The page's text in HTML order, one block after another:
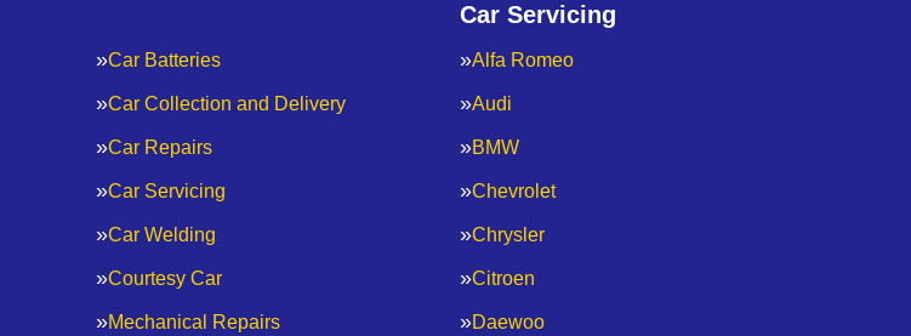
Car Batteries
Car Collection and Delivery
Car Repairs
Car Servicing
Car Welding
Courtesy Car
Mechanical Repairs
Car Servicing
Alfa Romeo
Audi
BMW
Chevrolet
Chrysler
Citroen
Daewoo